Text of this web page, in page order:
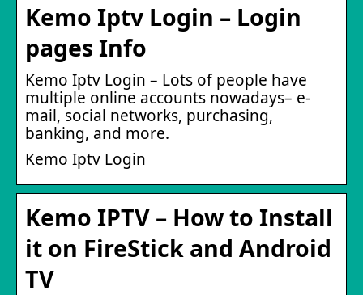
Kemo Iptv Login – Login
pages Info
Kemo Iptv Login – Lots of people have
multiple online accounts nowadays– e-
mail, social networks, purchasing,
banking, and more.
Kemo Iptv Login
Kemo IPTV – How to Install
it on FireStick and Android
TV